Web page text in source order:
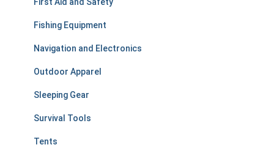
Fishing Equipment
Navigation and Electronics
Outdoor Apparel
Sleeping Gear
Survival Tools
Tents